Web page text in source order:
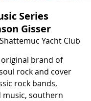
Series
Gisser
Shattemuc Yacht Club
brand of
rock and cover
rock bands,
music, southern